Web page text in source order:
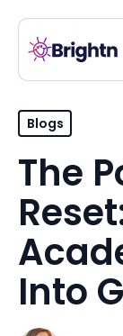
Blogs
The
Into